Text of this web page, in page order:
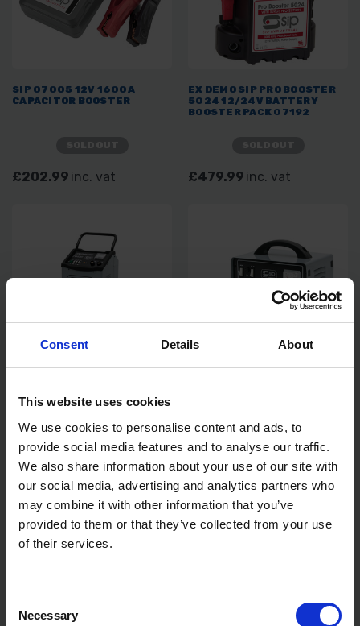
Consent Details About
This website uses cookies
We use cookies to personalise content and ads, to
provide social media features and to analyse our traffic.
We also share information about your use of our site with
our social media, advertising and analytics partners who
may combine it with other information that you’ve
provided to them or that they’ve collected from your use
of their services.
Selection
Necessary
SIP 07005 12V 1600A
CAPACITOR BOOSTER
£202.99 inc. vat
EX DEMO SIP PRO BOOSTER
5024 12/24V BATTERY
BOOSTER PACK 07192
£479.99 inc. vat
STARTMASTER PW520
STARTER/CHARGER
£299.99inc. vat £95.99inc. vat